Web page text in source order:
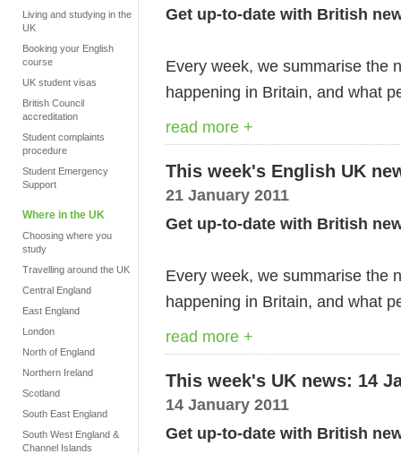
Living and studying in the
UK
Booking your English
course
UK student visas
British Council
accreditation
Student complaints
procedure
Student Emergency
Support
Where in the UK
Choosing where you
study
Travelling around the UK
Central England
East England
London
North of England
Northern Ireland
Scotland
South East England
South West England &
Channel Islands
Get up-to-date with British
Every week, we summarise the
happening in Britain, and what
read more +
This week's English UK
21 January 2011
Get up-to-date with British
Every week, we summarise the
happening in Britain, and what
read more +
This week's UK news: 14
14 January 2011
Get up-to-date with British